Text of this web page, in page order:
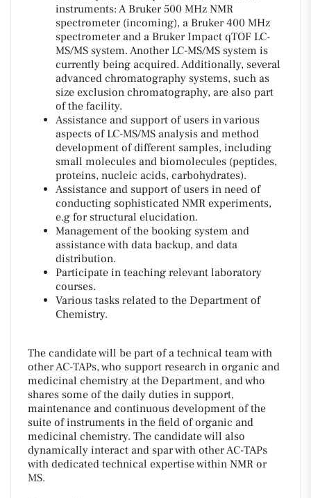
instruments: A Bruker 500 MHz NMR
spectrometer (incoming), a Bruker 400 MHz
spectrometer and a Bruker Impact qTOF LC-
MS/MS system. Another LC-MS/MS system is
currently being acquired. Additionally, several
advanced chromatography systems, such as
size exclusion chromatography, are also part
of the facility.
Assistance and support of users in various
aspects of LC-MS/MS analysis and method
development of different samples, including
small molecules and biomolecules (peptides,
proteins, nucleic acids, carbohydrates).
Assistance and support of users in need of
conducting sophisticated NMR experiments,
e.g for structural elucidation.
Management of the booking system and
assistance with data backup, and data
distribution.
Participate in teaching relevant laboratory
courses.
Various tasks related to the Department of
Chemistry.
The candidate will be part of a technical team with
other AC-TAPs, who support research in organic and
medicinal chemistry at the Department, and who
shares some of the daily duties in support,
maintenance and continuous development of the
suite of instruments in the field of organic and
medicinal chemistry. The candidate will also
dynamically interact and spar with other AC-TAPs
with dedicated technical expertise within NMR or
MS.